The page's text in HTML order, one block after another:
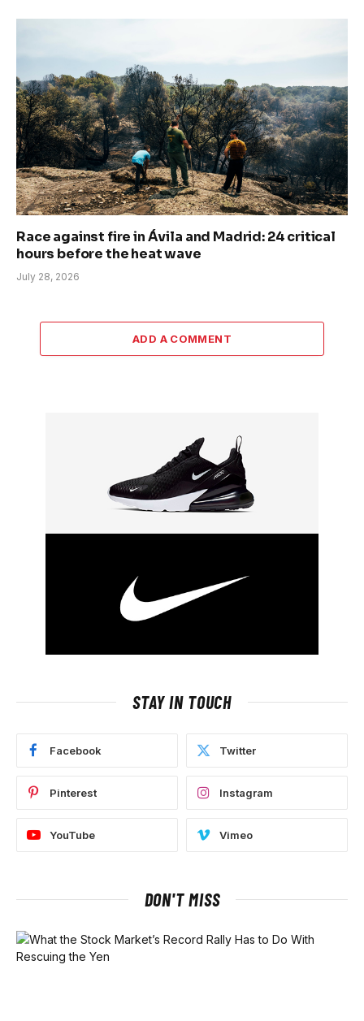
Race against fire in Ávila and Madrid: 24 critical
hours before the heat wave
July 28, 2026
ADD A COMMENT
STAY IN TOUCH
Facebook Twitter
Pinterest Instagram
YouTube Vimeo
DON'T MISS